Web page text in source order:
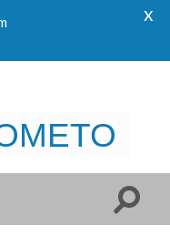
x